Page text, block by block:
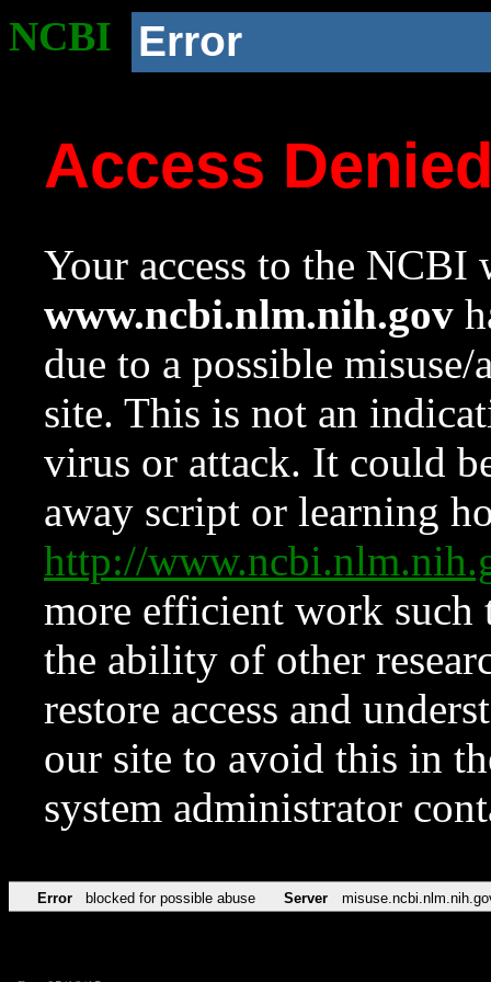
NCBI Error
Access
Your access to the NCBI
www.ncbi.nlm.nih.gov
due to a possible
site. This is not an
virus or attack. It could
away script or learning
http://
more efficient work such
the ability of other
restore access and
our site to avoid this in
system administrator
Error blocked for possible abuse Server